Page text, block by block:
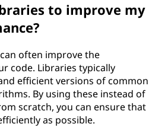
to improve my
often improve the
code. Libraries typically
efficient versions of common
By using these instead of
scratch, you can ensure that
as possible.